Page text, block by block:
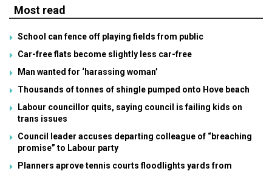
Most read
School can fence off playing fields from public
Car-free flats become slightly less car-free
Man wanted for ‘harassing woman’
Thousands of tonnes of shingle pumped onto Hove beach
Labour councillor quits, saying council is failing kids on
trans issues
Council leader accuses departing colleague of “breaching
promise” to Labour party
Planners aprove tennis courts floodlights yards from